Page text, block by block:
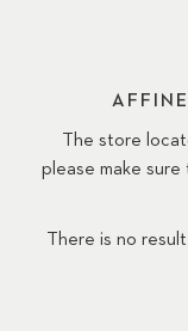
The store
please make
There is no